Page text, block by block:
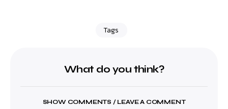
Tags
What do you think?
SHOW COMMENTS / LEAVE A COMMENT